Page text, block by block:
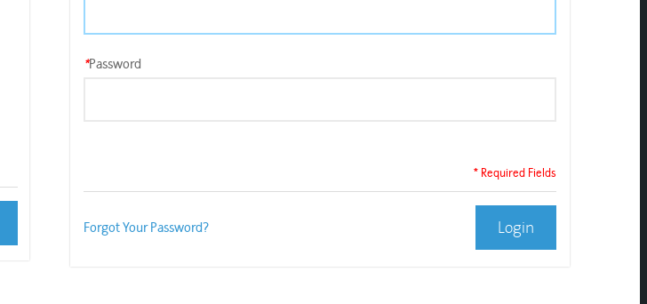
*Password
* Required Fields
Forgot Your Password? Login